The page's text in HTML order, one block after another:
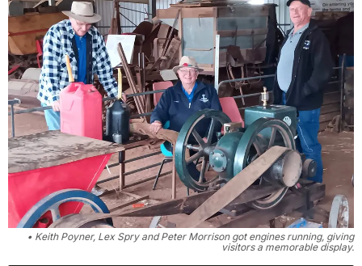
• Keith Poyner, Lex Spry and Peter Morrison got engines running, giving
visitors a memorable display.